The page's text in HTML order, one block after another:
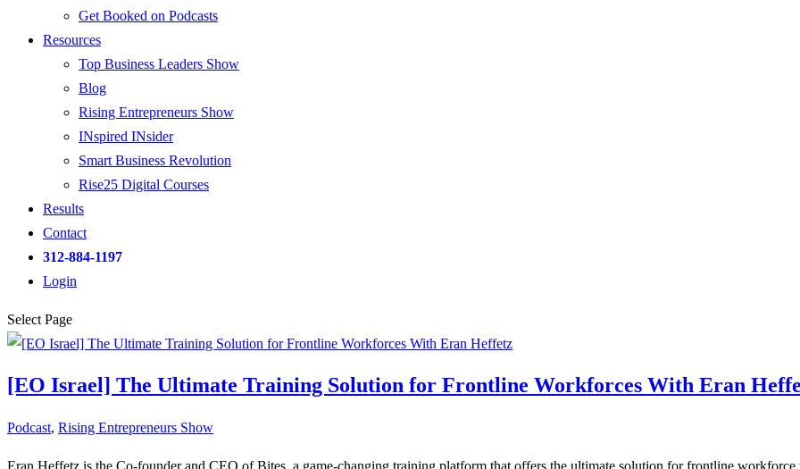
Get Booked on Podcasts
Resources
Top Business Leaders Show
Blog
Rising Entrepreneurs Show
INspired INsider
Smart Business Revolution
Rise25 Digital Courses
Results
Contact
312-884-1197
Login
Select Page
[EO Israel] The Ultimate Training Solution for Frontline Workforces With Eran
Podcast, Rising Entrepreneurs Show
Eran Heffetz is the Co-founder and CEO of Bites, a game-changing training platform that offers the ultimate solution for frontline